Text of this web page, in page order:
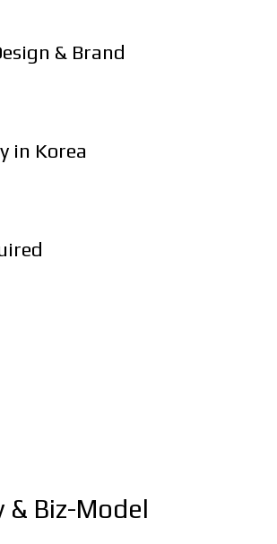
& Brand
in Korea
Biz-Model